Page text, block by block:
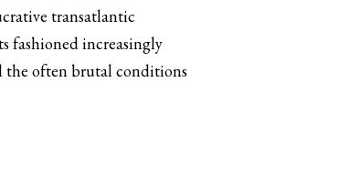
transatlantic
fashioned increasingly
the often brutal conditions